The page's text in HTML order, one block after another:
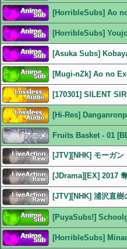
[HorribleSubs] Ao
[HorribleSubs]
[Asuka Subs]
[Mugi-nZk] Ao no
[170301] SILENT
[Hi-Res]
Fruits Basket - 01
[JTV][NHK] モーガン
[JDrama][EX] 2017
[JTV][NHK] 浦沢直樹
[PuyaSubs!]
[HorribleSubs]